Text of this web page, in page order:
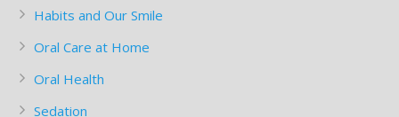
Habits and Our Smile
Oral Care at Home
Oral Health
Sedation